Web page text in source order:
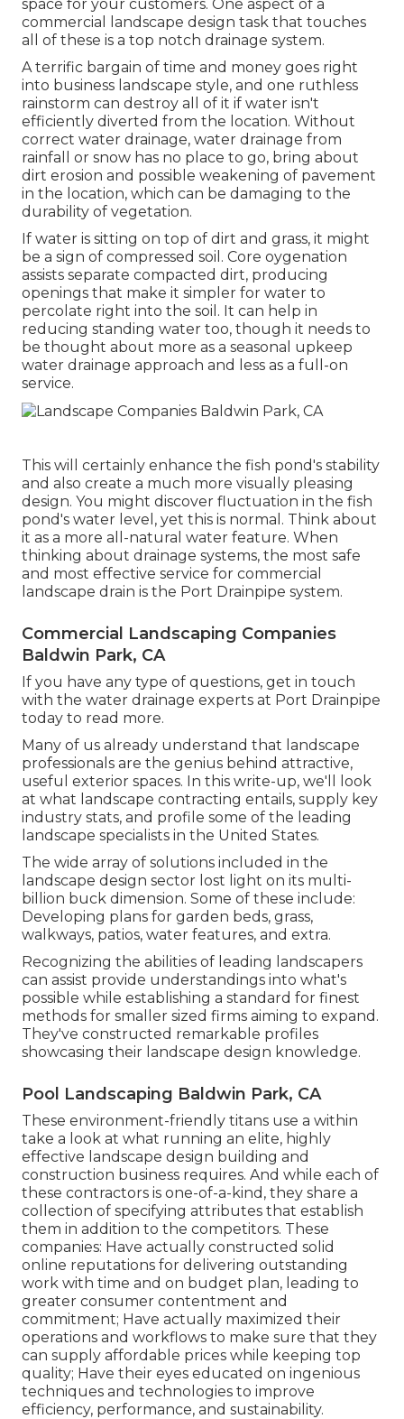
space for your customers. One aspect of a
commercial landscape design task that touches
all of these is a top notch drainage system.
A terrific bargain of time and money goes right
into business landscape style, and one ruthless
rainstorm can destroy all of it if water isn't
efficiently diverted from the location. Without
correct water drainage, water drainage from
rainfall or snow has no place to go, bring about
dirt erosion and possible weakening of pavement
in the location, which can be damaging to the
durability of vegetation.
If water is sitting on top of dirt and grass, it might
be a sign of compressed soil. Core oygenation
assists separate compacted dirt, producing
openings that make it simpler for water to
percolate right into the soil. It can help in
reducing standing water too, though it needs to
be thought about more as a seasonal upkeep
water drainage approach and less as a full-on
service.
This will certainly enhance the fish pond's stability
and also create a much more visually pleasing
design. You might discover fluctuation in the fish
pond's water level, yet this is normal. Think about
it as a more all-natural water feature. When
thinking about drainage systems, the most safe
and most effective service for commercial
landscape drain is the Port Drainpipe system.
Commercial Landscaping Companies
Baldwin Park, CA
If you have any type of questions, get in touch
with the water drainage experts at Port Drainpipe
today to read more.
Many of us already understand that landscape
professionals are the genius behind attractive,
useful exterior spaces. In this write-up, we'll look
at what landscape contracting entails, supply key
industry stats, and profile some of the leading
landscape specialists in the United States.
The wide array of solutions included in the
landscape design sector lost light on its multi-
billion buck dimension. Some of these include:
Developing plans for garden beds, grass,
walkways, patios, water features, and extra.
Recognizing the abilities of leading landscapers
can assist provide understandings into what's
possible while establishing a standard for finest
methods for smaller sized firms aiming to expand.
They've constructed remarkable profiles
showcasing their landscape design knowledge.
Pool Landscaping Baldwin Park, CA
These environment-friendly titans use a within
take a look at what running an elite, highly
effective landscape design building and
construction business requires. And while each of
these contractors is one-of-a-kind, they share a
collection of specifying attributes that establish
them in addition to the competitors. These
companies: Have actually constructed solid
online reputations for delivering outstanding
work with time and on budget plan, leading to
greater consumer contentment and
commitment; Have actually maximized their
operations and workflows to make sure that they
can supply affordable prices while keeping top
quality; Have their eyes educated on ingenious
techniques and technologies to improve
efficiency, performance, and sustainability.